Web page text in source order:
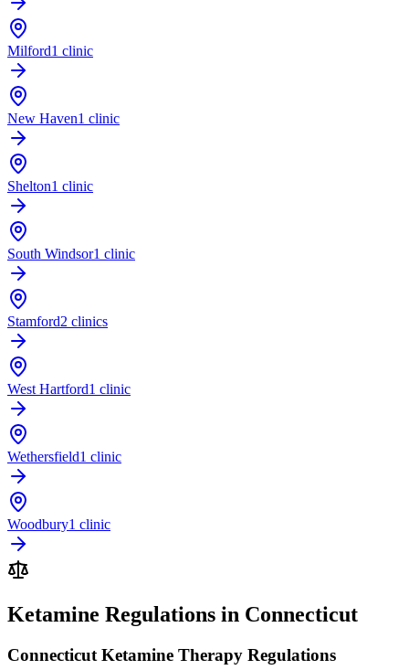
Milford1 clinic
New Haven1 clinic
Shelton1 clinic
South Windsor1 clinic
Stamford2 clinics
West Hartford1 clinic
Wethersfield1 clinic
Woodbury1 clinic
Ketamine Regulations in Connecticut
Connecticut Ketamine Therapy Regulations